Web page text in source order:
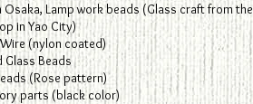
Osaka, Lamp work beads (Glass craft from the
in Yao City)
Wire (nylon coated)
Glass Beads
(Rose pattern)
parts (black color)